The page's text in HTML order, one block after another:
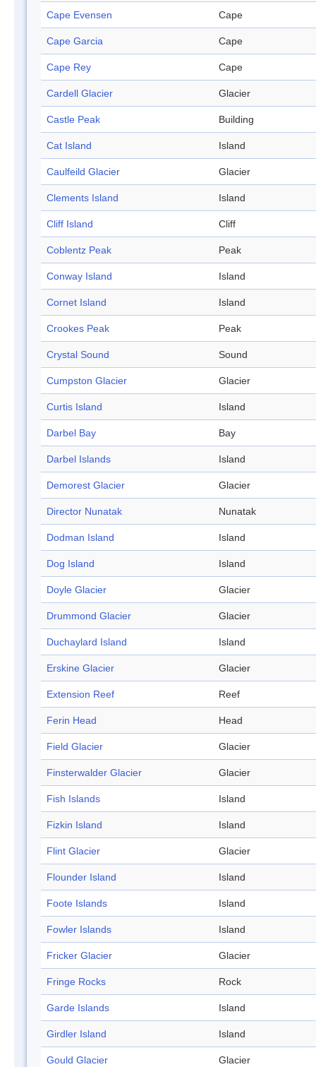
Cape Evensen Cape
Cape Garcia Cape
Cape Rey Cape
Cardell Glacier Glacier
Castle Peak Building
Cat Island Island
Caulfeild Glacier Glacier
Clements Island Island
Cliff Island Cliff
Coblentz Peak Peak
Conway Island Island
Cornet Island Island
Crookes Peak Peak
Crystal Sound Sound
Cumpston Glacier Glacier
Curtis Island Island
Darbel Bay Bay
Darbel Islands Island
Demorest Glacier Glacier
Director Nunatak Nunatak
Dodman Island Island
Dog Island Island
Doyle Glacier Glacier
Drummond Glacier Glacier
Duchaylard Island Island
Erskine Glacier Glacier
Extension Reef Reef
Ferin Head Head
Field Glacier Glacier
Finsterwalder Glacier Glacier
Fish Islands Island
Fizkin Island Island
Flint Glacier Glacier
Flounder Island Island
Foote Islands Island
Fowler Islands Island
Fricker Glacier Glacier
Fringe Rocks Rock
Garde Islands Island
Girdler Island Island
Gould Glacier Glacier